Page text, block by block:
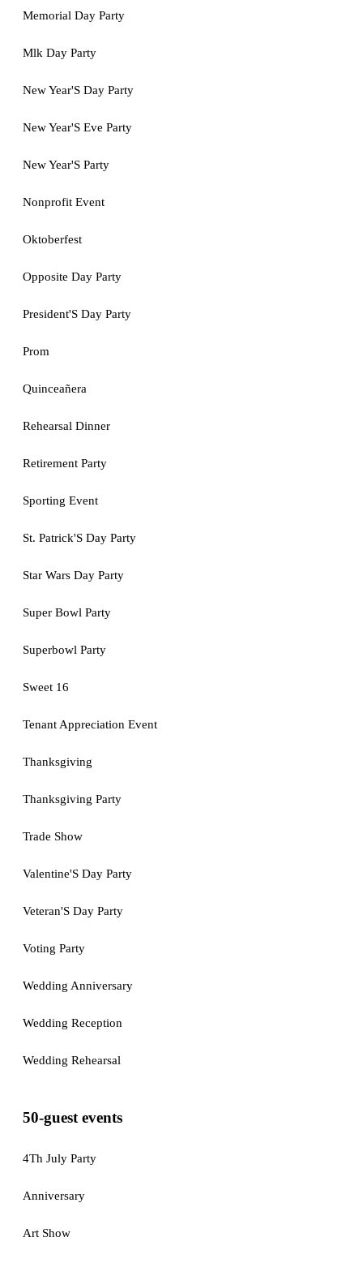
Memorial Day Party
Mlk Day Party
New Year'S Day Party
New Year'S Eve Party
New Year'S Party
Nonprofit Event
Oktoberfest
Opposite Day Party
President'S Day Party
Prom
Quinceañera
Rehearsal Dinner
Retirement Party
Sporting Event
St. Patrick'S Day Party
Star Wars Day Party
Super Bowl Party
Superbowl Party
Sweet 16
Tenant Appreciation Event
Thanksgiving
Thanksgiving Party
Trade Show
Valentine'S Day Party
Veteran'S Day Party
Voting Party
Wedding Anniversary
Wedding Reception
Wedding Rehearsal
50-guest events
4Th July Party
Anniversary
Art Show